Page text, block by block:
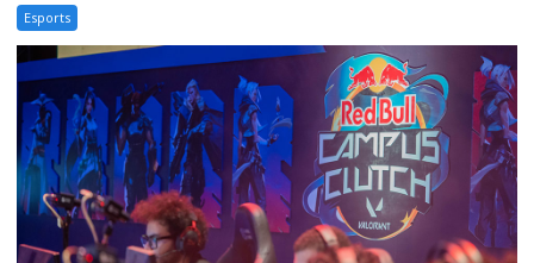
Esports